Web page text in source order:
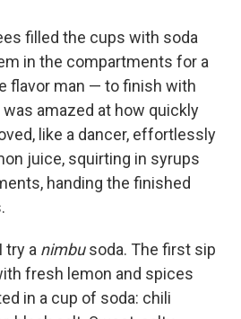
filled the cups with soda
in the compartments for a
flavor man — to finish with
amazed at how quickly
like a dancer, effortlessly
juice, squirting in syrups
handing the finished
try a nimbusoda. The first sip
fresh lemon and spices
in a cup of soda: chili